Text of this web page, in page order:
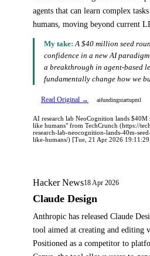
agents that can learn complex
humans, moving beyond current
My take:A $40 million seed
confidence in a new AI
a breakthrough in agent-based
fundamentally change how we
Read Original → aifundingstartupml
AI research lab NeoCognition lands $40M
like humans" from TechCrunch (https://
research-lab-neocognition-lands-40m-
like-humans/) [Tue, 21 Apr 2026
Hacker News18 Apr 2026
Claude Design
Anthropic has released Claude
tool aimed at creating and editing
Positioned as a competitor to